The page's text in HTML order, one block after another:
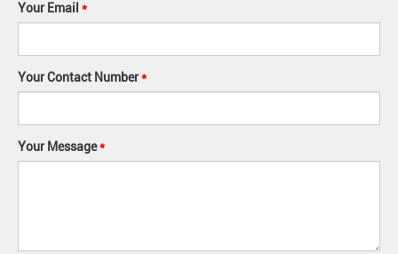
Your Email *
Your Contact Number*
Your Message*